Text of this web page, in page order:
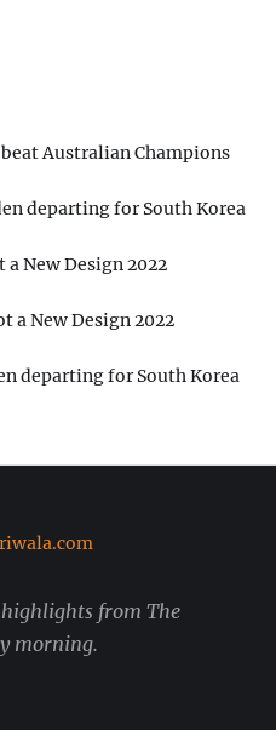
Australian Champions
departing for South Korea
a New Design 2022
a New Design 2022
departing for South Korea
from The
morning.